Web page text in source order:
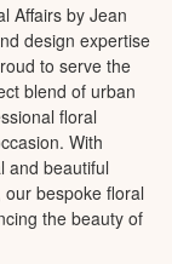
Affairs by Jean
design expertise
to serve the
blend of urban
floral
With
and beautiful
bespoke floral
the beauty of